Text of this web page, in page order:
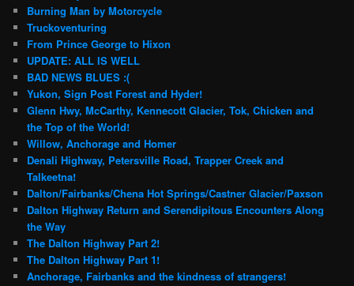
Burning Man by Motorcycle
Truckoventuring
From Prince George to Hixon
UPDATE: ALL IS WELL
BAD NEWS BLUES :(
Yukon, Sign Post Forest and Hyder!
Glenn Hwy, McCarthy, Kennecott Glacier, Tok, Chicken and
the Top of the World!
Willow, Anchorage and Homer
Denali Highway, Petersville Road, Trapper Creek and
Talkeetna!
Dalton/Fairbanks/Chena Hot Springs/Castner Glacier/Paxson
Dalton Highway Return and Serendipitous Encounters Along
the Way
The Dalton Highway Part 2!
The Dalton Highway Part 1!
Anchorage, Fairbanks and the kindness of strangers!